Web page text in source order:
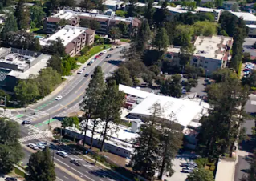
for a 60-unit premium
three-story buildings with
52 market-rate units
earning up to 80% of